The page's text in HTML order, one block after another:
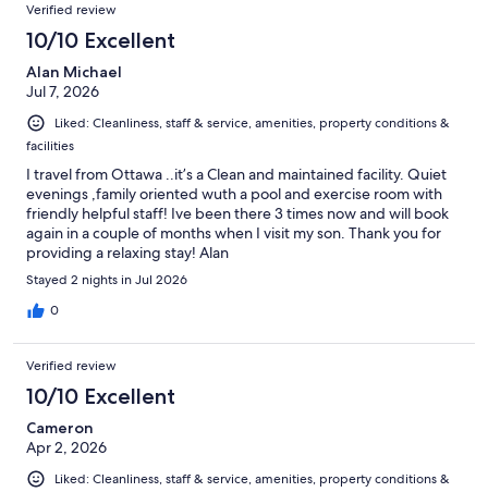
Verified review
10/10 Excellent
Alan Michael
Jul 7, 2026
Liked: Cleanliness, staff & service, amenities, property conditions &
facilities
I travel from Ottawa ..it’s a Clean and maintained facility. Quiet
evenings ,family oriented wuth a pool and exercise room with
friendly helpful staff! Ive been there 3 times now and will book
again in a couple of months when I visit my son. Thank you for
providing a relaxing stay! Alan
Stayed 2 nights in Jul 2026
0
Verified review
10/10 Excellent
Cameron
Apr 2, 2026
Liked: Cleanliness, staff & service, amenities, property conditions &